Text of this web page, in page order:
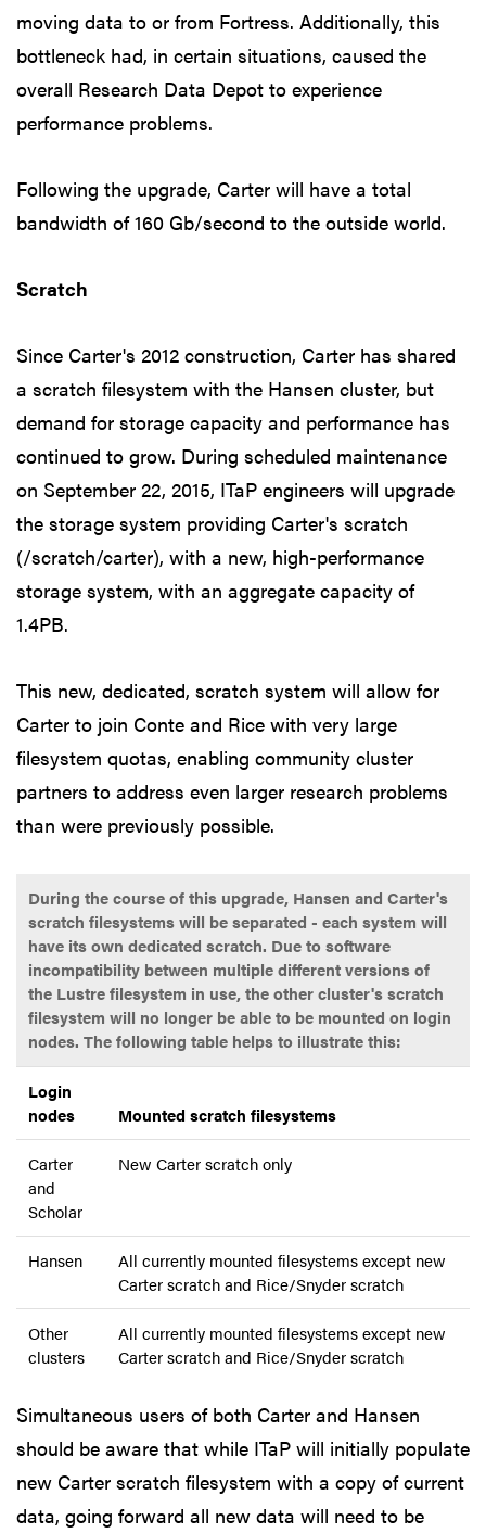
moving data to or from Fortress. Additionally, this
bottleneck had, in certain situations, caused the
overall Research Data Depot to experience
performance problems.
Following the upgrade, Carter will have a total
bandwidth of 160 Gb/second to the outside world.
Scratch
Since Carter's 2012 construction, Carter has shared
a scratch filesystem with the Hansen cluster, but
demand for storage capacity and performance has
continued to grow. During scheduled maintenance
on September 22, 2015, ITaP engineers will upgrade
the storage system providing Carter's scratch
(/scratch/carter), with a new, high-performance
storage system, with an aggregate capacity of
1.4PB.
This new, dedicated, scratch system will allow for
Carter to join Conte and Rice with very large
filesystem quotas, enabling community cluster
partners to address even larger research problems
than were previously possible.
During the course of this upgrade, Hansen and Carter's
scratch filesystems will be separated - each system will
have its own dedicated scratch. Due to software
incompatibility between multiple different versions of
the Lustre filesystem in use, the other cluster's scratch
filesystem will no longer be able to be mounted on login
nodes. The following table helps to illustrate this:
Login
nodes
Mounted scratch filesystems
Carter
and
Scholar
New Carter scratch only
Hansen
All currently mounted filesystems except new
Carter scratch and Rice/Snyder scratch
Other
clusters
All currently mounted filesystems except new
Carter scratch and Rice/Snyder scratch
Simultaneous users of both Carter and Hansen
should be aware that while ITaP will initially populate
new Carter scratch filesystem with a copy of current
data, going forward all new data will need to be